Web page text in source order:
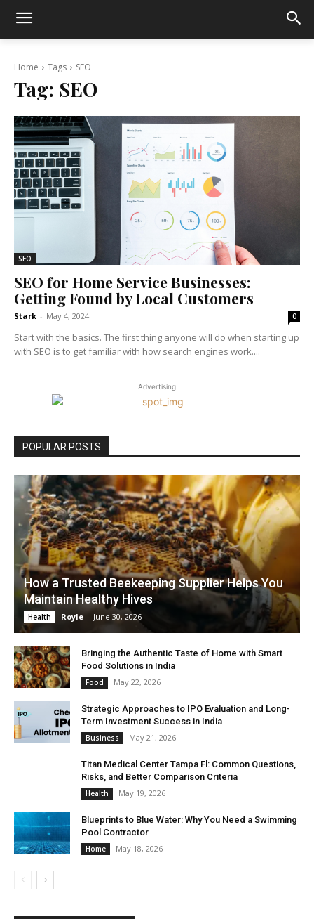
Home Tags SEO
Tag: SEO
SEO
SEO for Home Service Businesses:
Getting Found by Local Customers
Stark - May 4, 2024 0
Start with the basics. The first thing anyone will do when starting up
with SEO is to get familiar with how search engines work....
Advertising
POPULAR POSTS
How a Trusted Beekeeping Supplier Helps You
Maintain Healthy Hives
Health Royle - June 30, 2026
Bringing the Authentic Taste of Home with Smart
Food Solutions in India
Food May 22, 2026
Strategic Approaches to IPO Evaluation and Long-
Term Investment Success in India
Business May 21, 2026
Titan Medical Center Tampa Fl: Common Questions,
Risks, and Better Comparison Criteria
Health May 19, 2026
Blueprints to Blue Water: Why You Need a Swimming
Pool Contractor
Home May 18, 2026